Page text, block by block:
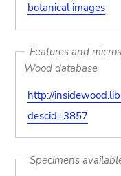
botanical images
Features and
Wood database
http://
descid=3857
Specimens